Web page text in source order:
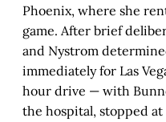
Phoenix, where she
game. After brief
and Nystrom
immediately for Las
hour drive — with
the hospital, stopped at